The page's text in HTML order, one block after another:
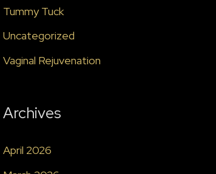
Tummy Tuck
Uncategorized
Vaginal Rejuvenation
Archives
April 2026